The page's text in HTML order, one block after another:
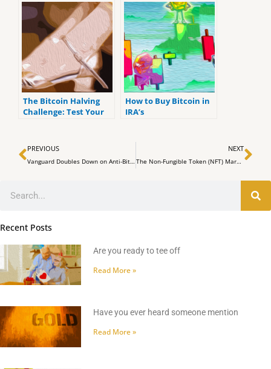
reviews).
Fourth Halving
The Bitcoin Halving
Challenge: Test Your
Win Big
How to Buy Bitcoin in
IRA’s
Prev
PREVIOUS
Vanguard Doubles Down on Anti-Bitcoin and Anti-Crypto Policy, Blocks Access to Spot Bitcoin ETFs
NEXT
The Non-Fungible Token (NFT) Market Sees $311 Million in Weekly Sales
Recent Posts
Are you ready to tee off
Read More »
Have you ever heard someone mention
Read More »